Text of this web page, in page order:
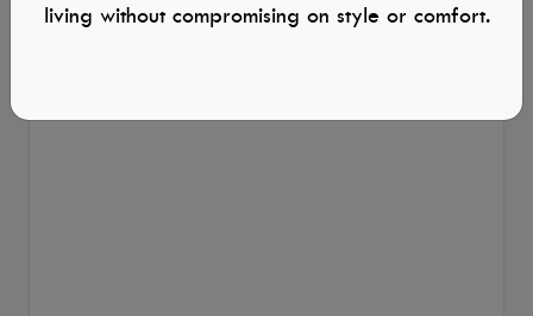
living without compromising on style or comfort.